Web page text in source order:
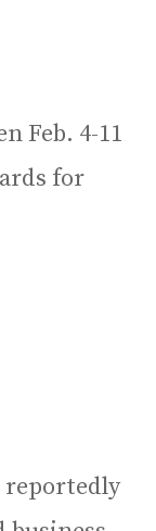
Feb. 4-11
for
reportedly